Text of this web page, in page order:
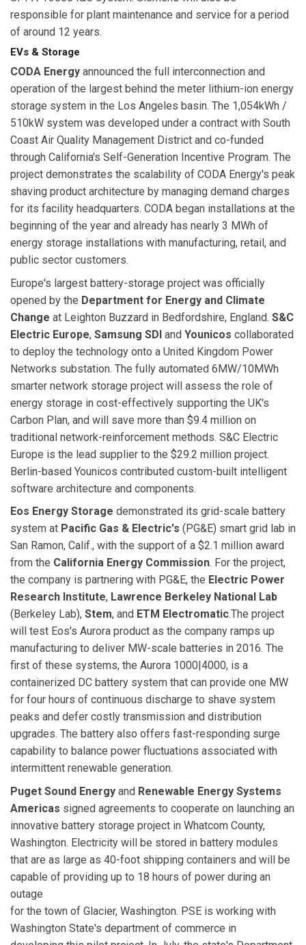
responsible for plant maintenance and service for a period
of around 12 years.
EVs & Storage
CODA Energy announced the full interconnection and
operation of the largest behind the meter lithium-ion energy
storage system in the Los Angeles basin. The 1,054kWh /
510kW system was developed under a contract with South
Coast Air Quality Management District and co-funded
through California's Self-Generation Incentive Program. The
project demonstrates the scalability of CODA Energy's peak
shaving product architecture by managing demand charges
for its facility headquarters. CODA began installations at the
beginning of the year and already has nearly 3 MWh of
energy storage installations with manufacturing, retail, and
public sector customers.
Europe's largest battery-storage project was officially
opened by the Department for Energy and Climate
Change at Leighton Buzzard in Bedfordshire, England. S&C
Electric Europe, Samsung SDI and Younicos collaborated
to deploy the technology onto a United Kingdom Power
Networks substation. The fully automated 6MW/10MWh
smarter network storage project will assess the role of
energy storage in cost-effectively supporting the UK's
Carbon Plan, and will save more than $9.4 million on
traditional network-reinforcement methods. S&C Electric
Europe is the lead supplier to the $29.2 million project.
Berlin-based Younicos contributed custom-built intelligent
software architecture and components.
Eos Energy Storage demonstrated its grid-scale battery
system at Pacific Gas & Electric's (PG&E) smart grid lab in
San Ramon, Calif., with the support of a $2.1 million award
from the California Energy Commission. For the project,
the company is partnering with PG&E, the Electric Power
Research Institute, Lawrence Berkeley National Lab
(Berkeley Lab), Stem, and ETM Electromatic.The project
will test Eos's Aurora product as the company ramps up
manufacturing to deliver MW-scale batteries in 2016. The
first of these systems, the Aurora 1000|4000, is a
containerized DC battery system that can provide one MW
for four hours of continuous discharge to shave system
peaks and defer costly transmission and distribution
upgrades. The battery also offers fast-responding surge
capability to balance power fluctuations associated with
intermittent renewable generation.
Puget Sound Energy and Renewable Energy Systems
Americas signed agreements to cooperate on launching an
innovative battery storage project in Whatcom County,
Washington. Electricity will be stored in battery modules
that are as large as 40-foot shipping containers and will be
capable of providing up to 18 hours of power during an
outage
for the town of Glacier, Washington. PSE is working with
Washington State's department of commerce in